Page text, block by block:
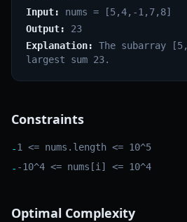
Input:
nums = [5,4,-1,7,8]
Output:
23
Explanation:
The subarray
largest sum 23.
Constraints
-1 <= nums.length <= 10^5
- -10^4 <= nums[i] <= 10^4
Optimal Complexity